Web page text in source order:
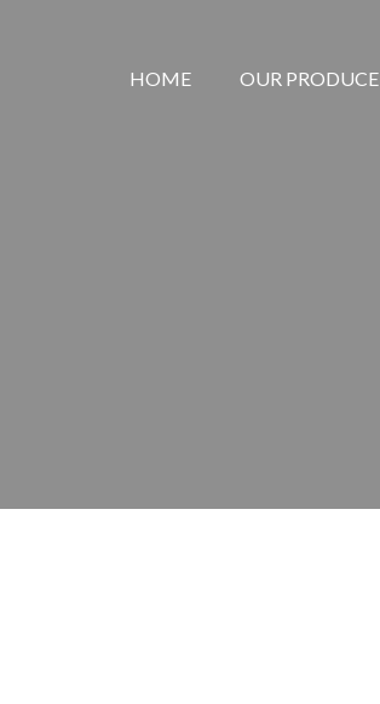
HOME OUR PRODUCE